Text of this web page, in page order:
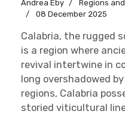
Andrea Eby
Regions
08 December 2025
Calabria, the rugged
is a region where
revival intertwine in
long overshadowed
regions, Calabria
storied viticultural